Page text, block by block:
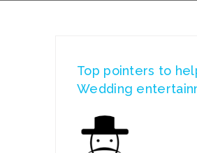
Top pointers to
Wedding